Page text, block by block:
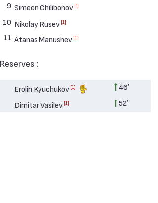
9 Simeon Chilibonov [1]
10 Nikolay Rusev [1]
11 Atanas Manushev [1]
Reserves :
Erolin Kyuchukov [1]
46′
Dimitar Vasilev [1] 52′